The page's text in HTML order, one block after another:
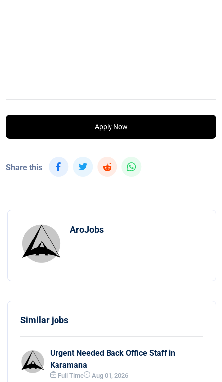
Apply Now
Share this
AroJobs
Similar jobs
Urgent Needed Back Office Staff in
Karamana
Full Time Aug 01, 2026